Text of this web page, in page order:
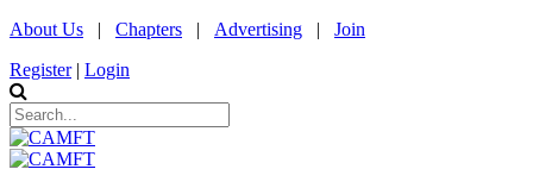
About Us | Chapters | Advertising | Join
Register | Login